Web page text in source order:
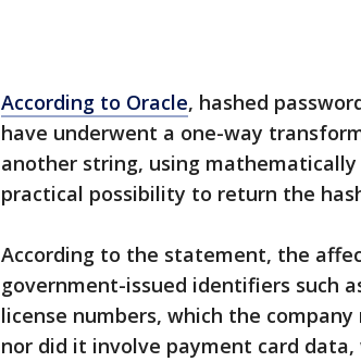
According to Oracle, hashed
have underwent a one-way
another string, using
practical possibility to return the
According to the statement, the
government-issued identifiers such
license numbers, which the
nor did it involve payment card